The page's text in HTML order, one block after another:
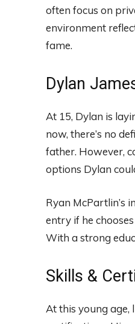
often focus on
environment
fame.
Dylan
At 15, Dylan is
now, there’s no
father. However,
options Dylan
Ryan McPartlin’s
entry if he
With a strong
Skills &
At this young age,